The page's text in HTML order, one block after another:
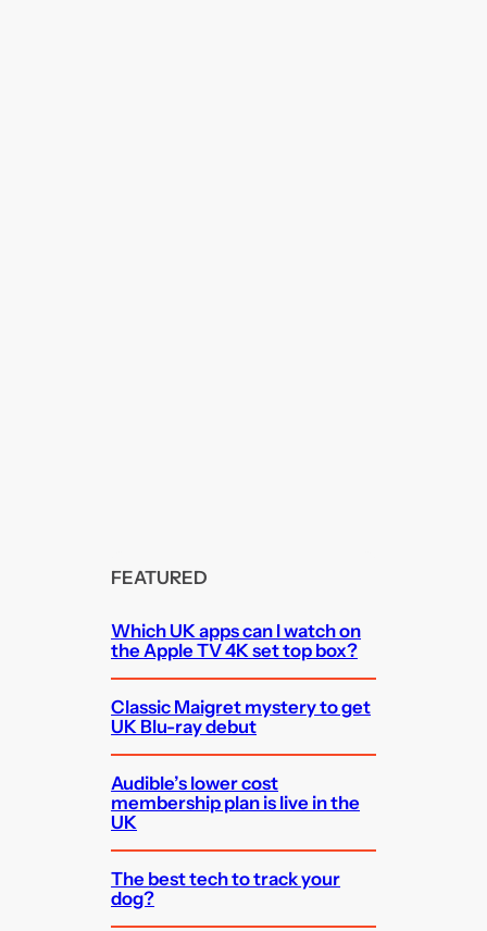
FEATURED
Which UK apps can I watch on
the Apple TV 4K set top box?
Classic Maigret mystery to get
UK Blu-ray debut
Audible’s lower cost
membership plan is live in the
UK
The best tech to track your
dog?